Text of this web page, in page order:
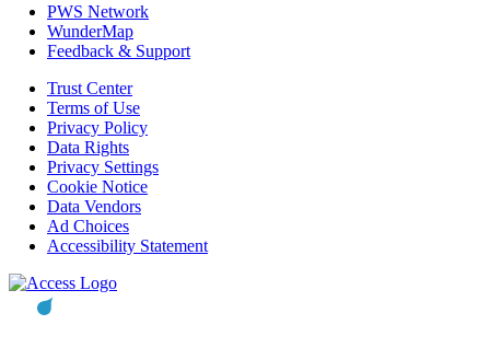
PWS Network
WunderMap
Feedback & Support
Trust Center
Terms of Use
Privacy Policy
Data Rights
Privacy Settings
Cookie Notice
Data Vendors
Ad Choices
Accessibility Statement